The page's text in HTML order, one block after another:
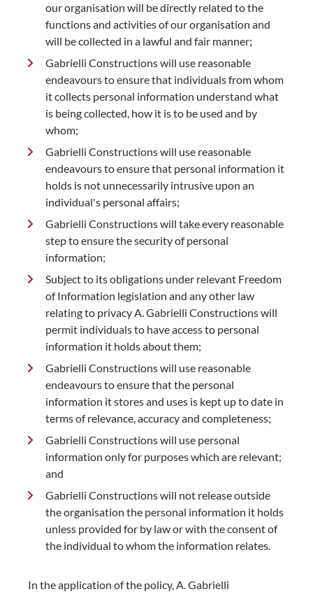
our organisation will be directly related to the
functions and activities of our organisation and
will be collected in a lawful and fair manner;
Gabrielli Constructions will use reasonable
endeavours to ensure that individuals from whom
it collects personal information understand what
is being collected, how it is to be used and by
whom;
Gabrielli Constructions will use reasonable
endeavours to ensure that personal information it
holds is not unnecessarily intrusive upon an
individual's personal affairs;
Gabrielli Constructions will take every reasonable
step to ensure the security of personal
information;
Subject to its obligations under relevant Freedom
of Information legislation and any other law
relating to privacy A. Gabrielli Constructions will
permit individuals to have access to personal
information it holds about them;
Gabrielli Constructions will use reasonable
endeavours to ensure that the personal
information it stores and uses is kept up to date in
terms of relevance, accuracy and completeness;
Gabrielli Constructions will use personal
information only for purposes which are relevant;
and
Gabrielli Constructions will not release outside
the organisation the personal information it holds
unless provided for by law or with the consent of
the individual to whom the information relates.
In the application of the policy, A. Gabrielli